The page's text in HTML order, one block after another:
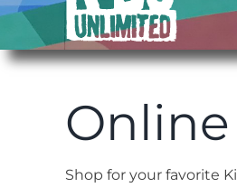
Shop for your favorite